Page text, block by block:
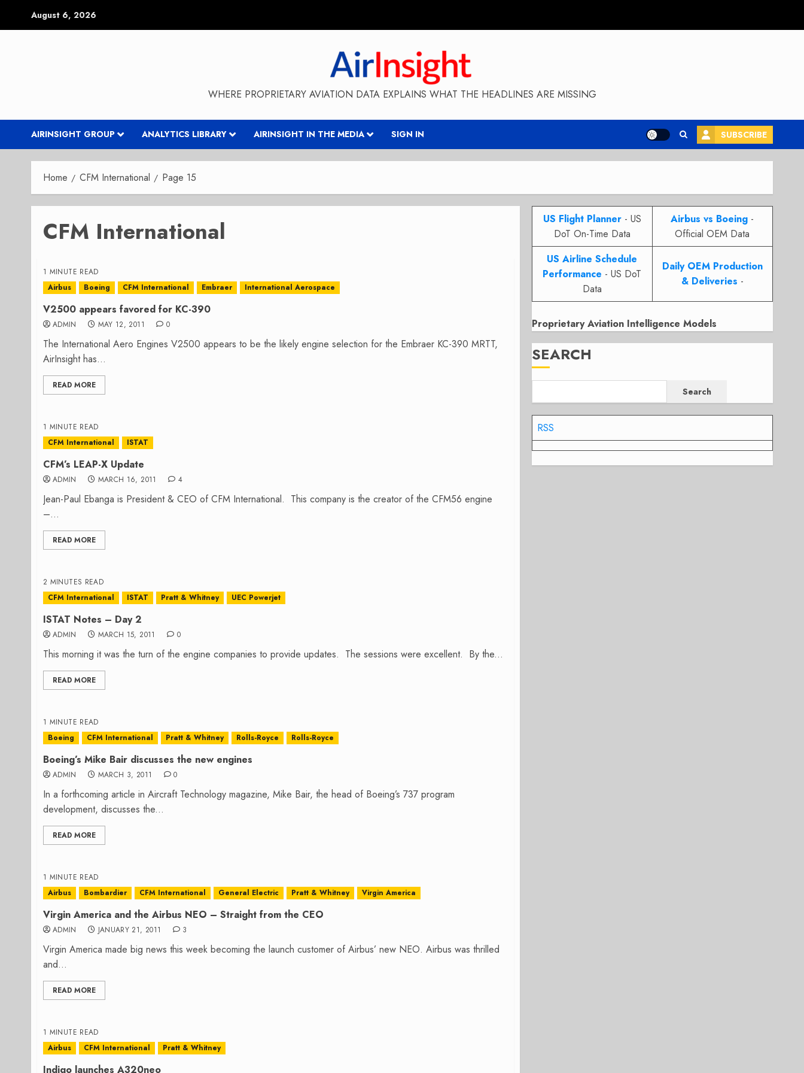
August 6, 2026
WHERE PROPRIETARY AVIATION DATA EXPLAINS WHAT THE HEADLINES ARE MISSING
AIRINSIGHT GROUP ANALYTICS LIBRARY AIRINSIGHT IN THE MEDIA SIGN IN SUBSCRIBE
Home CFM International Page 15
CFM International
1 MINUTE READ
Airbus
Boeing CFM International Embraer International Aerospace
V2500 appears favored for KC-390
ADMIN MAY 12, 2011 0
The International Aero Engines V2500 appears to be the likely engine selection for the Embraer KC-390 MRTT,
AirInsight has...
READ MORE
1 MINUTE READ
CFM International
ISTAT
CFM’s LEAP-X Update
ADMIN MARCH 16, 2011 4
Jean-Paul Ebanga is President & CEO of CFM International. This company is the creator of the CFM56 engine
–...
READ MORE
2 MINUTES READ
CFM International
ISTAT Pratt & Whitney UEC Powerjet
ISTAT Notes – Day 2
ADMIN MARCH 15, 2011 0
This morning it was the turn of the engine companies to provide updates. The sessions were excellent. By the...
READ MORE
1 MINUTE READ
Boeing
CFM International Pratt & Whitney Rolls-Royce Rolls-Royce
Boeing’s Mike Bair discusses the new engines
ADMIN MARCH 3, 2011 0
In a forthcoming article in Aircraft Technology magazine, Mike Bair, the head of Boeing’s 737 program
development, discusses the...
READ MORE
1 MINUTE READ
Airbus
Bombardier CFM International General Electric Pratt & Whitney Virgin America
Virgin America and the Airbus NEO – Straight from the CEO
ADMIN JANUARY 21, 2011 3
Virgin America made big news this week becoming the launch customer of Airbus’ new NEO. Airbus was thrilled
and...
READ MORE
1 MINUTE READ
Airbus
CFM International Pratt & Whitney
Indigo launches A320neo
US Flight Planner- US
DoT On-Time Data
Airbus vs Boeing -
Official OEM Data
US Airline Schedule
Performance - US DoT
Data
Daily OEM Production
& Deliveries -
Proprietary Aviation Intelligence Models
SEARCH
Search
RSS